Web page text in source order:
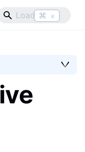
⌘ K